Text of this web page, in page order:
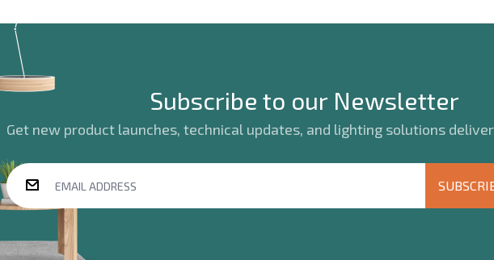
Subscribe to our Newsletter
Get new product launches, technical updates, and lighting solutions